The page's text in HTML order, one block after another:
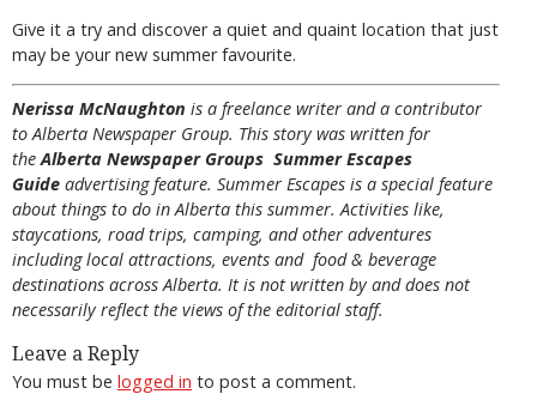
Give it a try and discover a quiet and quaint location that just
may be your new summer favourite.
Nerissa McNaughton is a freelance writer and a contributor
to Alberta Newspaper Group. This story was written for
theAlberta Newspaper Groups Summer Escapes
Guide advertising feature. Summer Escapes is a special feature
about things to do in Alberta this summer. Activities like,
staycations, road trips, camping, and other adventures
including local attractions, events and food & beverage
destinations across Alberta. It is not written by and does not
necessarily reflect the views of the editorial staff.
Leave a Reply
You must be logged in to post a comment.